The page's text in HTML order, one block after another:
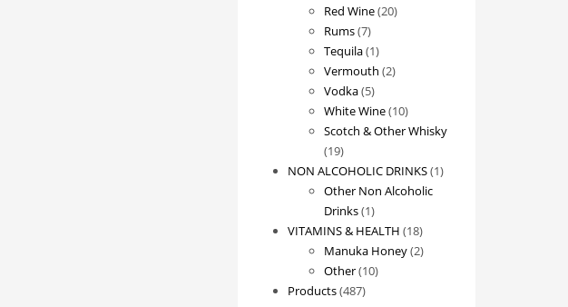
Red Wine 2020
Rums 77
products
Tequila 11
product
Vermouth 22
Vodka 55
products
White Wine 1010
products
Scotch & Other Whisky
1919
products
NON ALCOHOLIC DRINKS 11
Other Non Alcoholic
Drinks 11
product
VITAMINS & HEALTH 1818
products
Manuka Honey 22
Other 1010
Products 487487